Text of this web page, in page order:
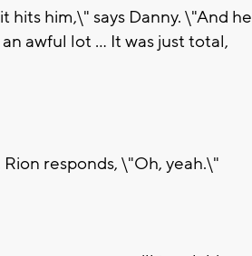
him,\" says Danny. \"And he
awful lot ... It was just total,
responds, \"Oh, yeah.\"